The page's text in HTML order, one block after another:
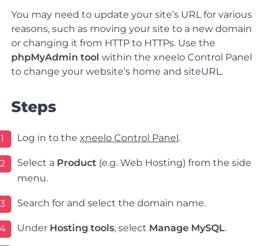
You may need to update your site’s URL for various
reasons, such as moving your site to a new domain
or changing it from HTTP to HTTPs. Use the
phpMyAdmin tool within the xneelo Control Panel
to change your website’s home and siteURL.
Steps
1 Log in to thexneelo Control Panel.
2 Select a Product (e.g.Web Hosting) from the side
menu.
3 Search for and select the domain name.
Under Hosting tools, select Manage MySQL.